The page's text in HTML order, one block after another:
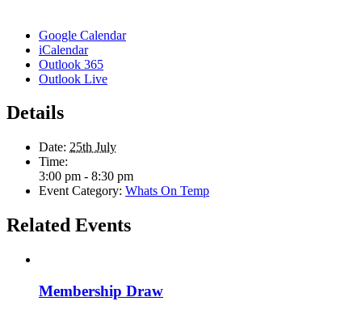
Google Calendar
iCalendar
Outlook 365
Outlook Live
Details
Date: 25th July
Time:
3:00 pm - 8:30 pm
Event Category: Whats On Temp
Related Events
Membership Draw